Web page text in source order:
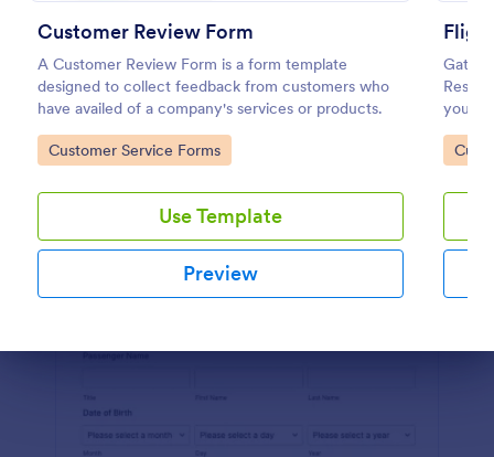
Customer Review Form
A Customer Review Form is a form template
designed to collect feedback from customers who
have availed of a company's services or products.
Go to Category:
Customer Service Forms
Use Template
Preview
your
Go
Preview